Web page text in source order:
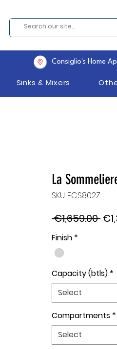
Consiglio's Home
Sinks & Mixers
La
SKU: ECS802Z
€1,659.00
Finish *
Capacity (btls) *
Select
Compartments *
Select